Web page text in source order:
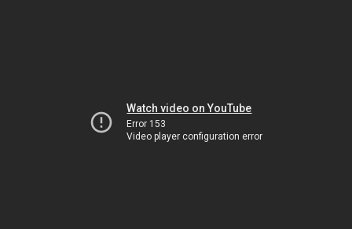
Watch video on YouTube
Error 153
Video player configuration error